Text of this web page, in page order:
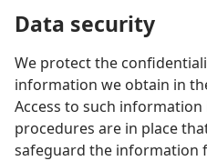
Data security
We protect the
information we obtain in
Access to such
procedures are in place
safeguard the information